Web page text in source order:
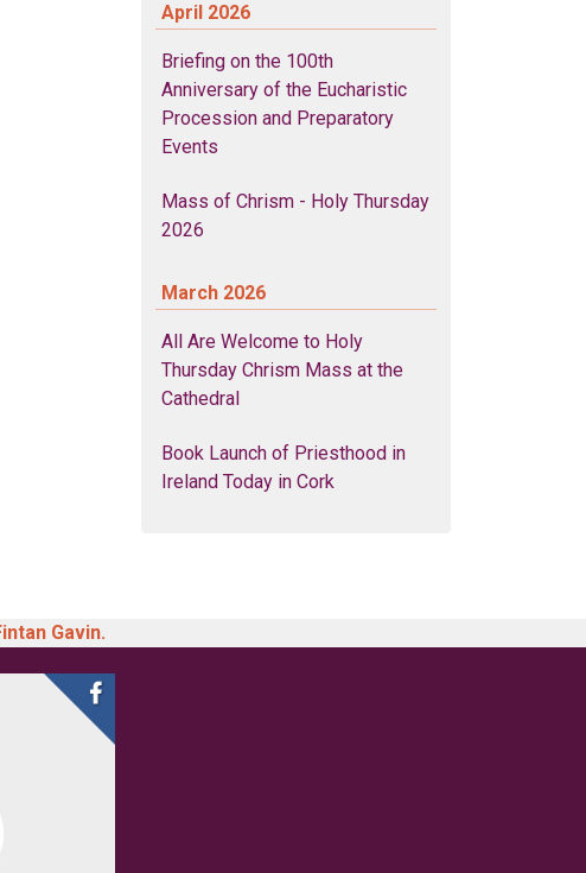
April 2026
Briefing on the 100th
Anniversary of the Eucharistic
Procession and Preparatory
Events
Mass of Chrism - Holy Thursday
2026
March 2026
All Are Welcome to Holy
Thursday Chrism Mass at the
Cathedral
Book Launch of Priesthood in
Ireland Today in Cork
Gavin.